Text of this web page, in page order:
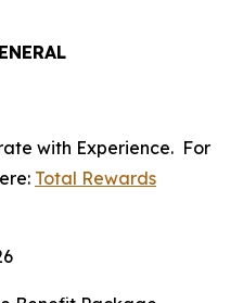
with Experience. For
Total Rewards